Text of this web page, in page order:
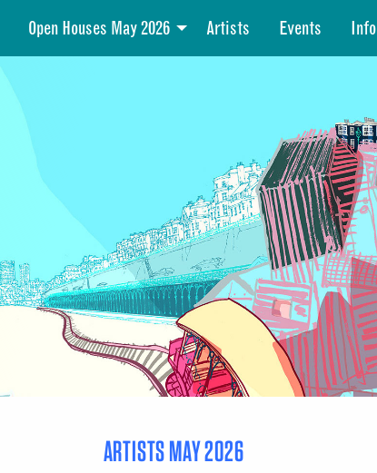
Open Houses May 2026 Artists Events Info
ARTISTS MAY 2026